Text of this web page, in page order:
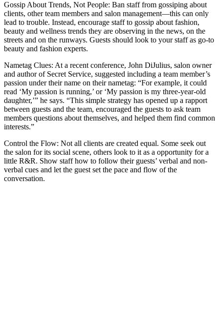
Gossip About Trends, Not People: Ban staff from gossiping about
clients, other team members and salon management—this can only
lead to trouble. Instead, encourage staff to gossip about fashion,
beauty and wellness trends they are observing in the news, on the
streets and on the runways. Guests should look to your staff as go-to
beauty and fashion experts.
Nametag Clues: At a recent conference, John DiJulius, salon owner
and author of Secret Service, suggested including a team member’s
passion under their name on their nametag: “For example, it could
read ‘My passion is running,’ or ‘My passion is my three-year-old
daughter,’” he says. “This simple strategy has opened up a rapport
between guests and the team, encouraged the guests to ask team
members questions about themselves, and helped them find common
interests.”
Control the Flow: Not all clients are created equal. Some seek out
the salon for its social scene, others look to it as a opportunity for a
little R&R. Show staff how to follow their guests’ verbal and non-
verbal cues and let the guest set the pace and flow of the
conversation.